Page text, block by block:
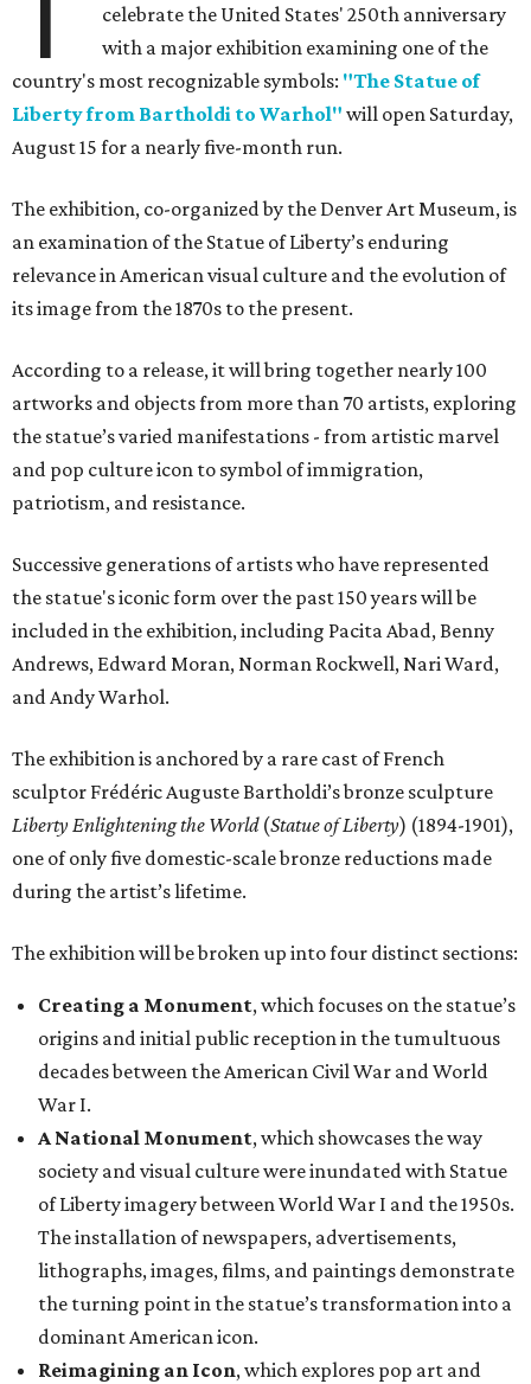
celebrate the United States' 250th anniversary
with a major exhibition examining one of the
country's most recognizable symbols: "The Statue of
Liberty from Bartholdi to Warhol" will open Saturday,
August 15 for a nearly five-month run.
The exhibition, co-organized by the Denver Art Museum, is
an examination of the Statue of Liberty’s enduring
relevance in American visual culture and the evolution of
its image from the 1870s to the present.
According to a release, it will bring together nearly 100
artworks and objects from more than 70 artists, exploring
the statue’s varied manifestations - from artistic marvel
and pop culture icon to symbol of immigration,
patriotism, and resistance.
Successive generations of artists who have represented
the statue's iconic form over the past 150 years will be
included in the exhibition, including Pacita Abad, Benny
Andrews, Edward Moran, Norman Rockwell, Nari Ward,
and Andy Warhol.
The exhibition is anchored by a rare cast of French
sculptor Frédéric Auguste Bartholdi’s bronze sculpture
Liberty Enlightening the World(Statue of Liberty) (1894-1901),
one of only five domestic-scale bronze reductions made
during the artist’s lifetime.
The exhibition will be broken up into four distinct sections:
Creating a Monument, which focuses on the statue’s
origins and initial public reception in the tumultuous
decades between the American Civil War and World
War I.
A National Monument, which showcases the way
society and visual culture were inundated with Statue
of Liberty imagery between World War I and the 1950s.
The installation of newspapers, advertisements,
lithographs, images, films, and paintings demonstrate
the turning point in the statue’s transformation into a
dominant American icon.
Reimagining an Icon, which explores pop art and